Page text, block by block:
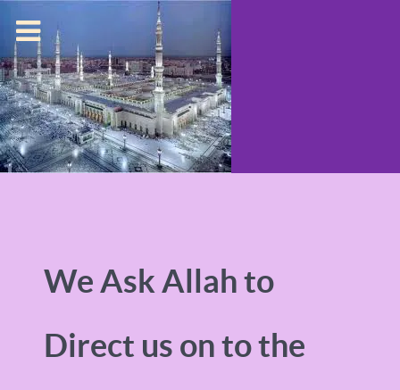
We Ask Allah to
Direct us on to the